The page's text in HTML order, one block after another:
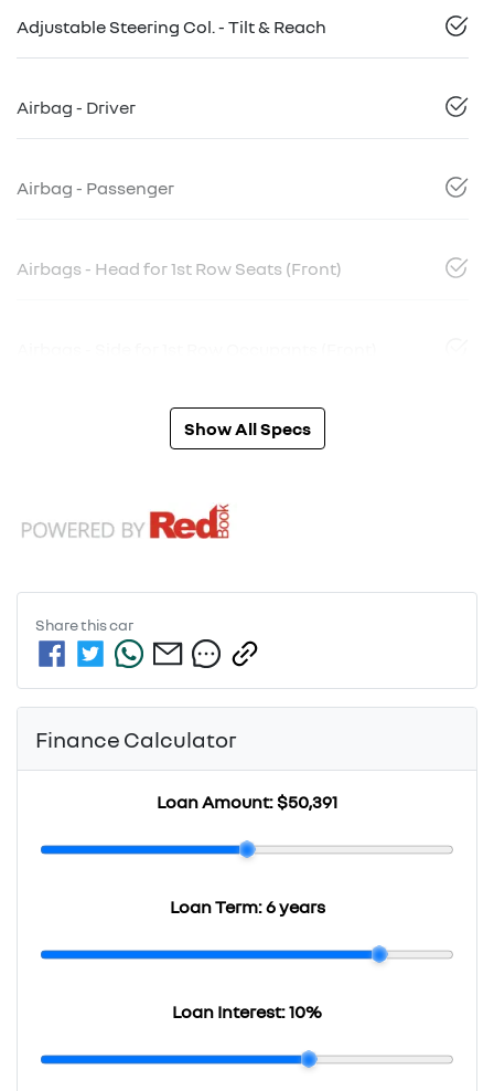
Adjustable Steering Col. - Tilt & Reach
Airbag - Driver
Airbag - Passenger
Airbags - Head for 1st Row Seats (Front)
Show All Specs
Share thiscar
Finance Calculator
Loan Amount:$50,391
Loan Term:6 years
Loan Interest:10%